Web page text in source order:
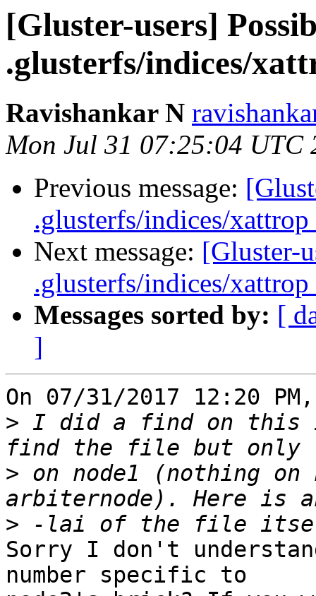
[Gluster-users]
.glusterfs/indices/
Ravishankar N
Mon Jul 31 07:25:04 UTC
Previous message:
.glusterfs/indices/
Next message: [Gluster-
.glusterfs/indices/
Messages sorted by: [
]
On 07/31/2017 12:20
> I did a find on this
> on node1 (nothing on
>
Sorry I don't
number specific to